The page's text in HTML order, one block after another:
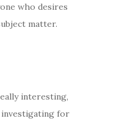
who desires
matter.
interesting,
investigating for